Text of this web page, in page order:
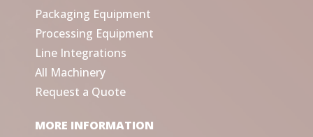
Packaging Equipment
Processing Equipment
Line Integrations
All Machinery
Request a Quote
MORE INFORMATION